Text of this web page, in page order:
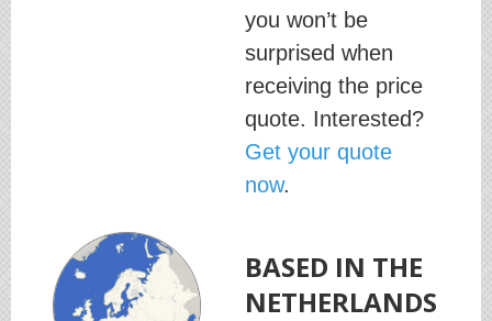
you won’t be
surprised when
receiving the price
quote. Interested?
Get your quote
now.
BASED IN THE
NETHERLANDS